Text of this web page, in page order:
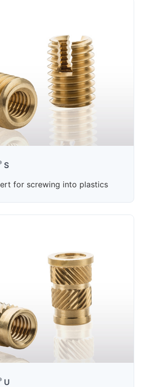
S
for screwing into plastics
U